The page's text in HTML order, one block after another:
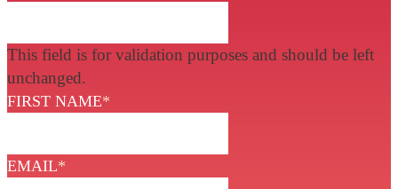
This field is for validation purposes and should be left
unchanged.
FIRST NAME*
EMAIL*